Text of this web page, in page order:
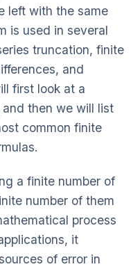
left with the same
is used in several
truncation, finite
and
first look at a
then we will list
common finite
a finite number of
number of them
process
it
of error in